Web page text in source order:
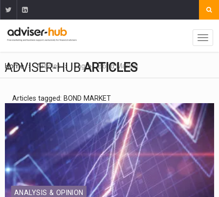
Home Articles Tag Bond Market
ADVISER-HUBARTICLES
Articles tagged: BOND MARKET
ANALYSIS & OPINION